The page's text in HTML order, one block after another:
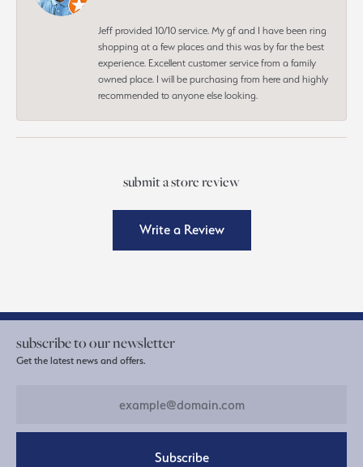
Jeff provided 10/10 service. My gf and I have been ring
shopping at a few places and this was by far the best
experience. Excellent customer service from a family
owned place. I will be purchasing from here and highly
recommended to anyone else looking.
submit a store review
Write a Review
subscribe to our newsletter
Get the latest news and offers.
Subscribe